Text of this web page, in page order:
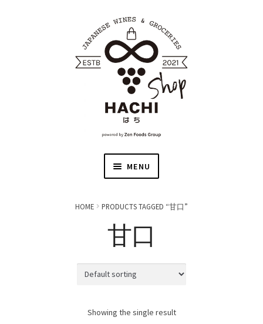
MENU
JAPANESE WINE
JAPANESE TABLEWARE
HOME PRODUCTS TAGGED “甘口”
甘口
Showing the single result